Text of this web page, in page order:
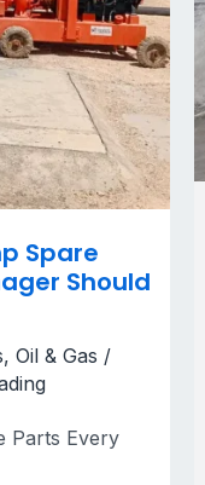
Spare
Should
, Oil & Gas /
Parts Every